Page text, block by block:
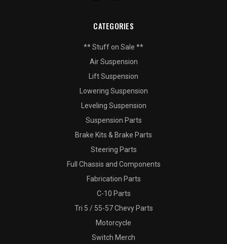
CATEGORIES
** Stuff on Sale **
Air Suspension
Lift Suspension
Lowering Suspension
Leveling Suspension
Suspension Parts
Brake Kits & Brake Parts
Steering Parts
Full Chassis and Components
Fabrication Parts
C-10 Parts
Tri 5 / 55-57 Chevy Parts
Motorcycle
Switch Merch